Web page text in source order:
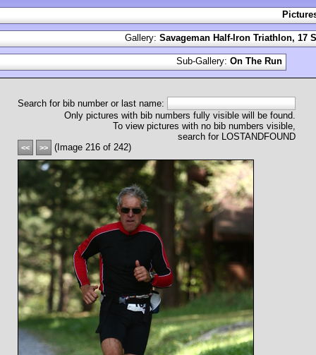
Search for bib number or last name:
Only pictures with bib numbers fully visible will be found.
To view pictures with no bib numbers visible,
search for LOSTANDFOUND
<< >> (Image 216 of 242)
Gallery: Savageman Half-Iron Triathlon, 17
Sub-Gallery: On The Run